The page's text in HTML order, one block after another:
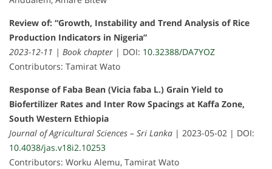
Review of: “Growth, Instability and Trend Analysis of Rice
Production Indicators in Nigeria”
2023-12-11 | Book chapter | DOI: 10.32388/DA7YOZ
Contributors: Tamirat Wato
Response of Faba Bean (Vicia faba L.) Grain Yield to
Biofertilizer Rates and Inter Row Spacings at Kaffa Zone,
South Western Ethiopia
Journal of Agricultural Sciences – Sri Lanka | 2023-05-02 | DOI:
10.4038/jas.v18i2.10253
Contributors: Worku Alemu, Tamirat Wato